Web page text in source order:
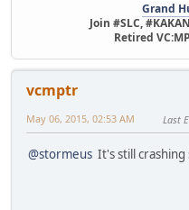
Grand
Join #SLC,
Retired
vcmptr
May 06, 2015, 02:53 AM Last
@stormeus It's still crashing